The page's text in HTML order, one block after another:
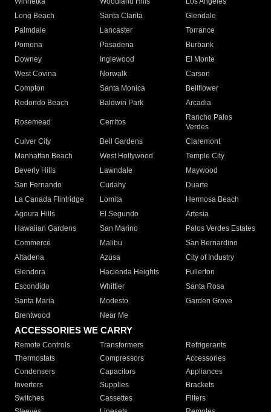
Long Beach
Santa Clarita
Glendale
Palmdale
Lancaster
Torrance
Pomona
Pasadena
Burbank
Downey
Inglewood
El Monte
West Covina
Norwalk
Carson
Compton
Santa Monica
Bellflower
Redondo Beach
Baldwin Park Arcadia
Rosemead Cerritos
Rancho Palos
Verdes
Culver City
Bell Gardens
Claremont
Manhattan Beach
West Hollywood
Temple City
Beverly Hills
Lawndale
Maywood
San Fernando
Cudahy
Duarte
La Canada Flintridge
Lomita
Hermosa Beach
Agoura Hills
El Segundo
Artesia
Hawaiian Gardens
San Marino
Palos Verdes Estates
Commerce
Malibu
San Bernardino
Altadena
Azusa
City of Industry
Glendora
Hacienda Heights
Fullerton
Escondido
Whittier
Santa Rosa
Santa Maria
Modesto
Garden Grove
Brentwood
Near Me
ACCESSORIES WE CARRY
Remote Controls Transformers
Refrigerants
Thermostats
Compressors
Accessories
Condensers
Capacitors
Appliances
Inverters
Supplies
Brackets
Switches
Cassettes
Filters